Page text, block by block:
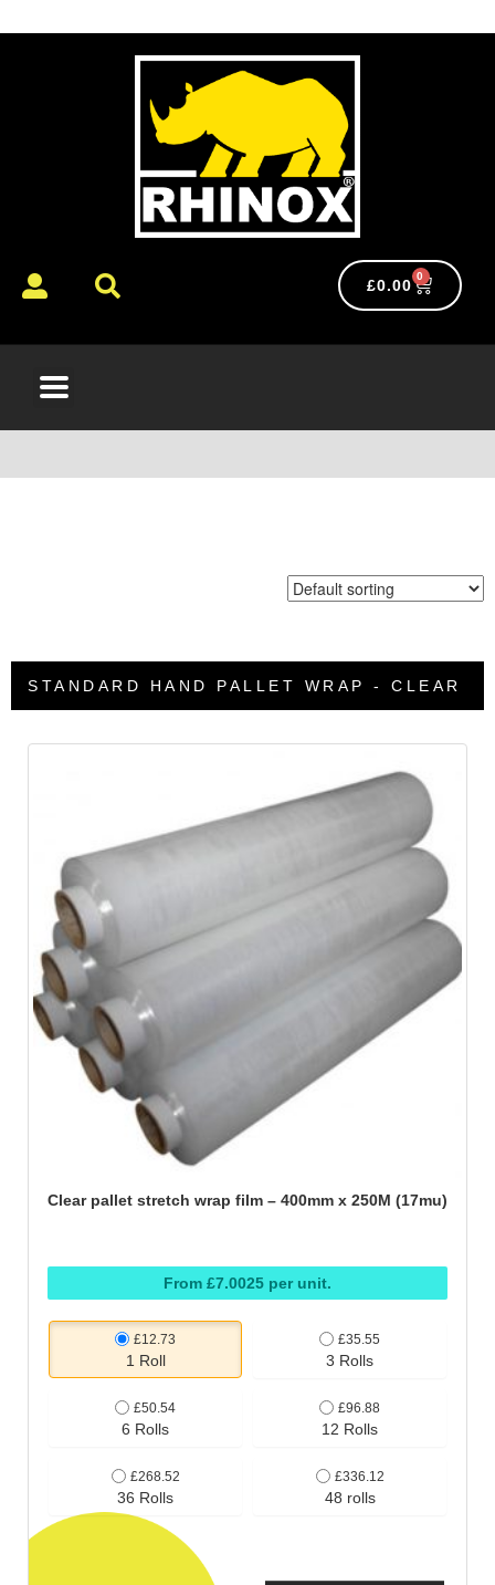
£0.00
0
STANDARD HAND PALLET WRAP - CLEAR
Clear pallet stretch wrap film – 400mm x 250M (17mu)
From £7.0025 per unit.
£12.73
1 Roll
£35.55
3 Rolls
£50.54
6 Rolls
£96.88
12 Rolls
£268.52
36 Rolls
£336.12
48 rolls